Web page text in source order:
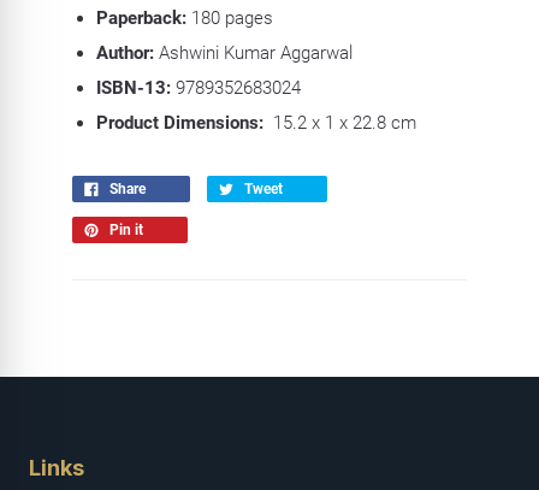
Paperback:180 pages
Author:Ashwini Kumar Aggarwal
ISBN-13:9789352683024
Product Dimensions: 15.2 x 1 x 22.8 cm
Share Tweet
Pin it
Links